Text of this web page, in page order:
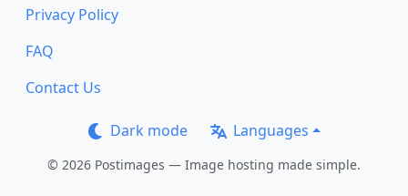
Privacy Policy
FAQ
Contact Us
Dark mode Languages
© 2026 Postimages — Image hosting made simple.